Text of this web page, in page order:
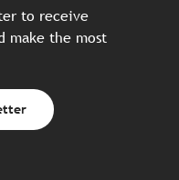
to receive
make the most